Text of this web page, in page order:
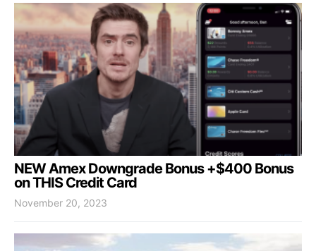
NEW Amex Downgrade Bonus +$400 Bonus
on THIS Credit Card
November 20, 2023